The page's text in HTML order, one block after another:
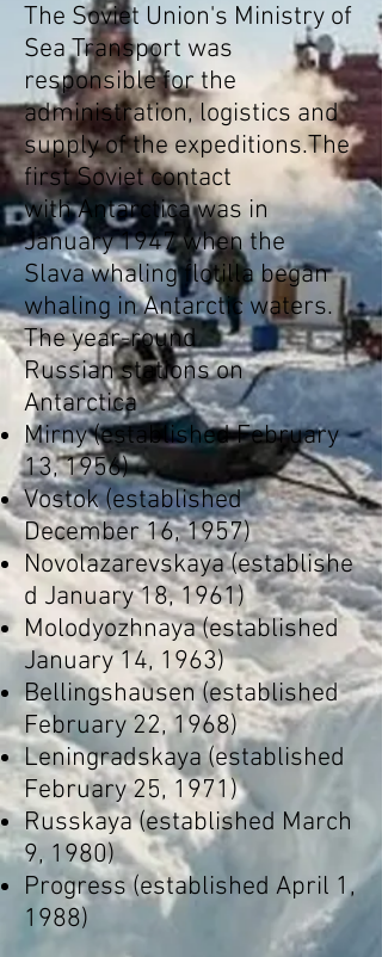
The Soviet Union's Ministry of
Sea Transport was
responsible for the
administration, logistics and
supply of the expeditions.The
first Soviet contact
withAntarcticawas in
January 1947 when the
Slavawhalingflotilla began
whaling inAntarctic waters.
The year-round
Russian stations on
Antarctica
Mirny(established February
13, 1956)
Vostok(established
December 16, 1957)
Novolazarevskaya(establishe
d January 18, 1961)
Molodyozhnaya(established
January 14, 1963)
Bellingshausen(established
February 22, 1968)
Leningradskaya(established
February 25, 1971)
Russkaya(established March
9, 1980)
Progress(established April 1,
1988)